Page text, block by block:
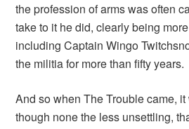
the profession of arms was often
take to it he did, clearly being
including Captain Wingo
the militia for more than fifty years.
And so when The Trouble came,
though none the less unsettling,